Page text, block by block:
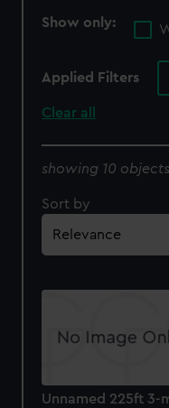
Show only:
Applied Filters
Clear all
showing 10
Sort by
Unnamed 225ft 3-